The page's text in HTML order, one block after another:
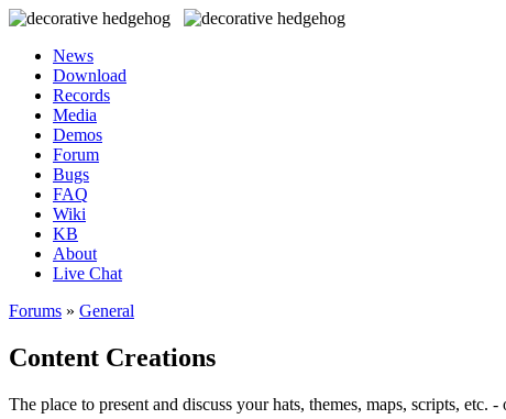
News
Download
Records
Media
Demos
Forum
Bugs
FAQ
Wiki
KB
About
Live Chat
Forums » General
Content Creations
The place to present and discuss your hats, themes, maps, scripts, etc.